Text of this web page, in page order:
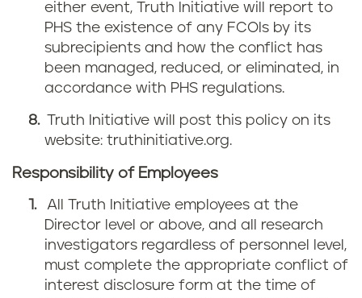
either event, Truth Initiative will report to
PHS the existence of any FCOIs by its
subrecipients and how the conflict has
been managed, reduced, or eliminated, in
accordance with PHS regulations.
Truth Initiative will post this policy on its
website: truthinitiative.org.
Responsibility of Employees
All Truth Initiative employees at the
Director level or above, and all research
investigators regardless of personnel level,
must complete the appropriate conflict of
interest disclosure form at the time of